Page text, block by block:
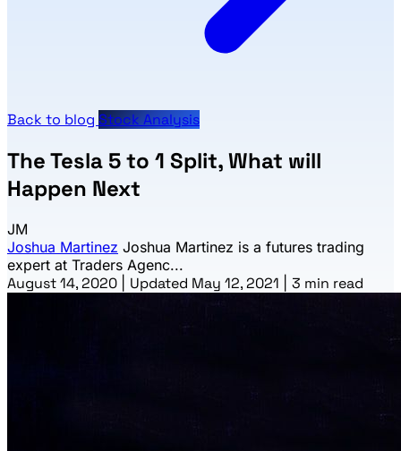
Back to blog Stock Analysis
The Tesla 5 to 1 Split, What will
Happen Next
JM
Joshua Martinez Joshua Martinez is a futures trading
expert at Traders Agenc...
August 14, 2020 Updated May 12, 2021 3 min read